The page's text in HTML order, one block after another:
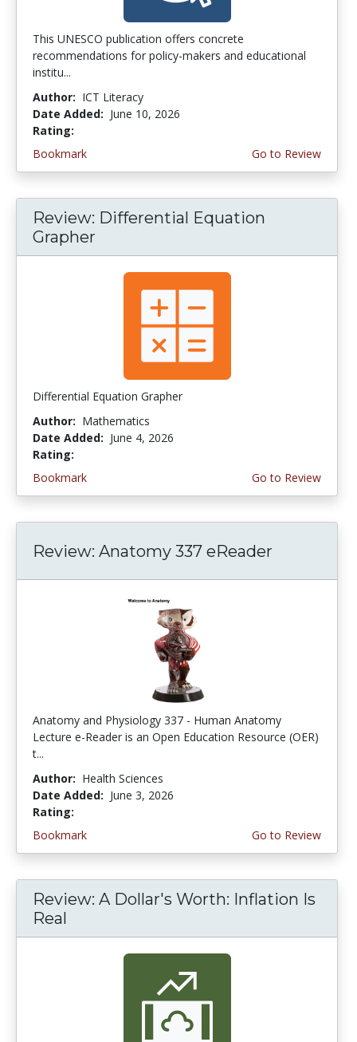
This UNESCO publication offers concrete
recommendations for policy-makers and educational
institu...
Author: ICT Literacy
Date Added: June 10, 2026
Rating:
Bookmark
Go to Review
Review: Differential Equation
Grapher
Differential Equation Grapher
Author: Mathematics
Date Added: June 4, 2026
Rating:
Bookmark
Go to Review
Review: Anatomy 337 eReader
Anatomy and Physiology 337 - Human Anatomy
Lecture e-Reader is an Open Education Resource (OER)
t...
Author: Health Sciences
Date Added: June 3, 2026
Rating:
Bookmark
Go to Review
Review: A Dollar's Worth: Inflation Is
Real